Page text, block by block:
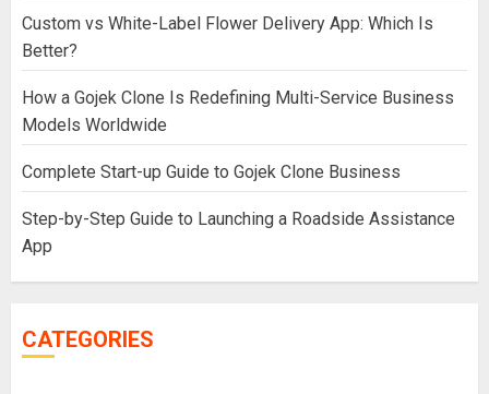
Custom vs White-Label Flower Delivery App: Which Is
Better?
How a Gojek Clone Is Redefining Multi-Service Business
Models Worldwide
Complete Start-up Guide to Gojek Clone Business
Step-by-Step Guide to Launching a Roadside Assistance
App
CATEGORIES